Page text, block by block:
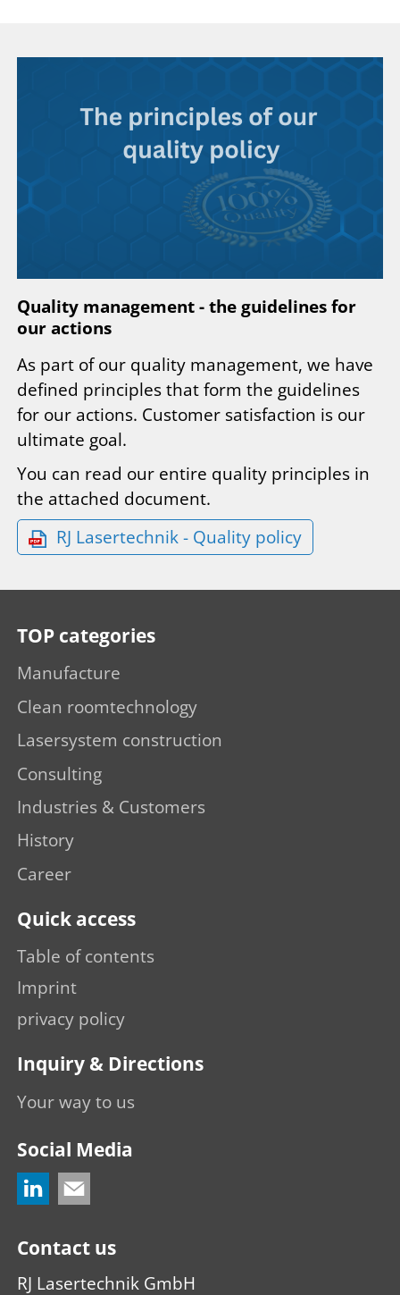
Quality management - the guidelines for
our actions
As part of our quality management, we have
defined principles that form the guidelines
for our actions. Customer satisfaction is our
ultimate goal.
You can read our entire quality principles in
the attached document.
RJ Lasertechnik - Quality policy
TOP categories
Manufacture
Clean roomtechnology
Lasersystem construction
Consulting
Industries & Customers
History
Career
Quick access
Table of contents
Imprint
privacy policy
Inquiry & Directions
Your way to us
Social Media
Contact us
RJ Lasertechnik GmbH